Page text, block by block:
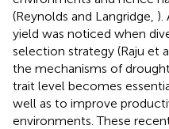
(Reynolds and Langridge, ).
yield was noticed when
selection strategy (Raju et
the mechanisms of
trait level becomes
well as to improve
environments. These